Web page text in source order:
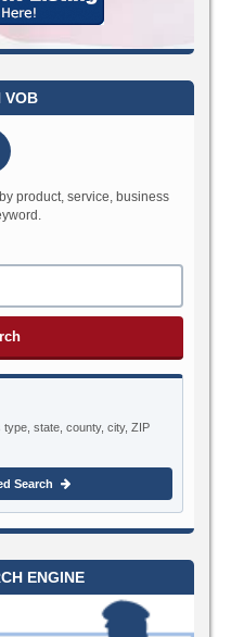
VOB
product, service, business
state, county, city, ZIP
Search
ENGINE